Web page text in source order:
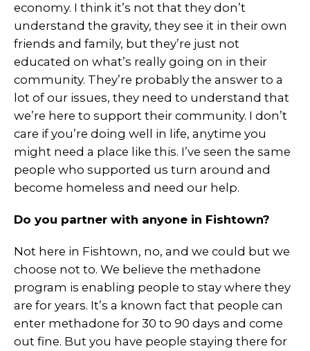
economy. I think it’s not that they don’t
understand the gravity, they see it in their own
friends and family, but they’re just not
educated on what’s really going on in their
community. They’re probably the answer to a
lot of our issues, they need to understand that
we’re here to support their community. I don’t
care if you’re doing well in life, anytime you
might need a place like this. I’ve seen the same
people who supported us turn around and
become homeless and need our help.
Do you partner with anyone in Fishtown?
Not here in Fishtown, no, and we could but we
choose not to. We believe the methadone
program is enabling people to stay where they
are for years. It’s a known fact that people can
enter methadone for 30 to 90 days and come
out fine. But you have people staying there for